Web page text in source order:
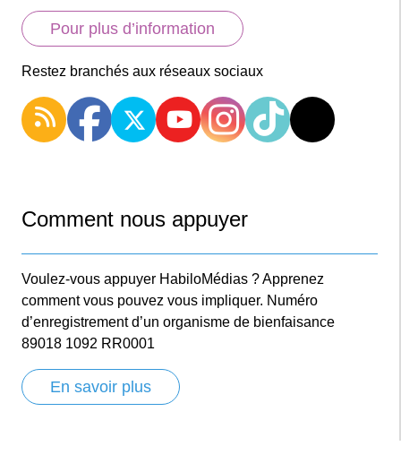
Pour plus d’information
Restez branchés aux réseaux sociaux
Comment nous appuyer
Voulez-vous appuyer HabiloMédias ? Apprenez
comment vous pouvez vous impliquer. Numéro
d’enregistrement d’un organisme de bienfaisance
89018 1092 RR0001
En savoir plus